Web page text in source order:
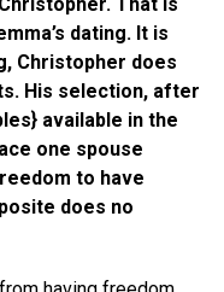
That is
dating. It is
Christopher does
His selection, after
available in the
one spouse
to have
does no